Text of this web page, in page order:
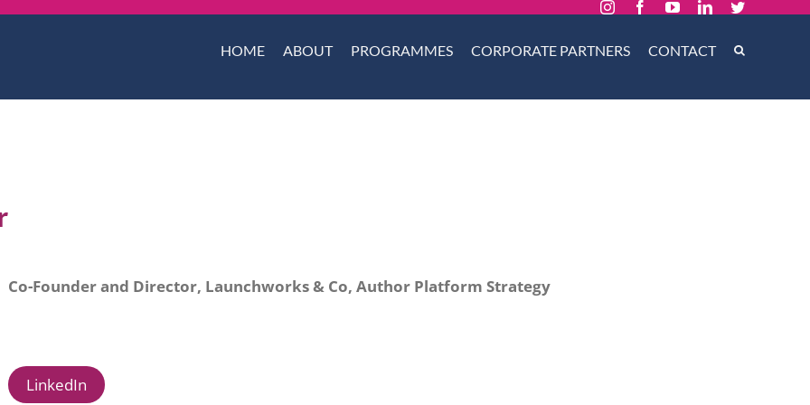
InstagramFacebookYouTubeLinkedInTwitter
HOME ABOUT PROGRAMMES CORPORATE PARTNERS CONTACT
Co-Founder and Director, Launchworks & Co, Author Platform Strategy
LinkedIn